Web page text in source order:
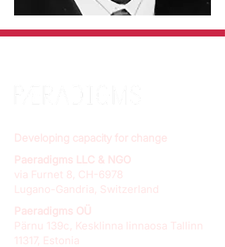
Developing capacity for change
Paeradigms LLC & NGO
via Furnet 8, CH-6978
Lugano-Gandria, Switzerland
Paeradigms OÜ
Pärnu 139c, Kesklinna linnaosa Tallinn
11317, Estonia